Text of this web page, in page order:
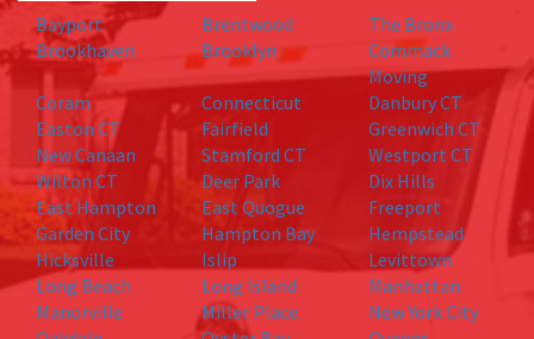
Bayport Brentwood
The Bronx
Brookhaven
Brooklyn
Commack
Moving
Coram
Connecticut
Danbury CT
Easton CT
Fairfield
Greenwich CT
New Canaan
Stamford CT
Westport CT
Wilton CT
Deer Park
Dix Hills
East Hampton
East Quogue
Freeport
Garden City
Hampton Bay
Hempstead
Hicksville
Islip
Levittown
Long Beach
Long Island
Manhattan
Manorville
Miller Place
New York City